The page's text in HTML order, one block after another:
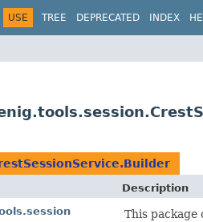
USE TREE DEPRECATED INDEX
Description
This package